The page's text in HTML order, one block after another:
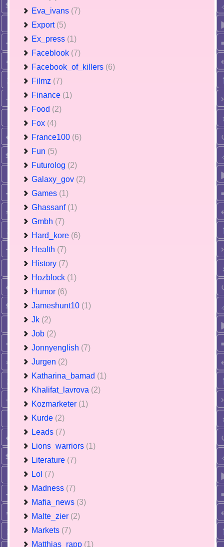
Eva_ivans (7)
Export (5)
Ex_press (1)
Faceblook (7)
Facebook_of_killers (6)
Filmz (7)
Finance (1)
Food (2)
Fox (4)
France100 (6)
Fun (5)
Futurolog (2)
Galaxy_gov (2)
Games (1)
Ghassanf (1)
Gmbh (7)
Hard_kore (6)
Health (7)
History (7)
Hozblock (1)
Humor (6)
Jameshunt10 (1)
Jk (2)
Job (2)
Jonnyenglish (7)
Jurgen (2)
Katharina_bamad (1)
Khalifat_lavrova (2)
Kozmarketer (1)
Kurde (2)
Leads (7)
Lions_warriors (1)
Literature (7)
Lol (7)
Madness (7)
Mafia_news (3)
Malte_zier (2)
Markets (7)
Matthias_rapp (1)